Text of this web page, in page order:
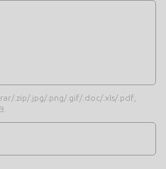
.zip/.jpg/.png/.gif/.doc/.xls/.pdf,